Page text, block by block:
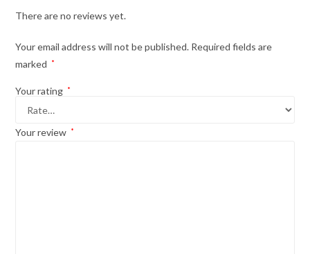
There are no reviews yet.
Your email address will not be published. Required fields are
marked
*
Your rating *
Your review *